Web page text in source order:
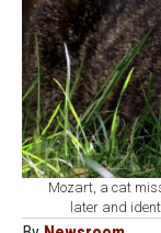
Mozart, a cat
later and